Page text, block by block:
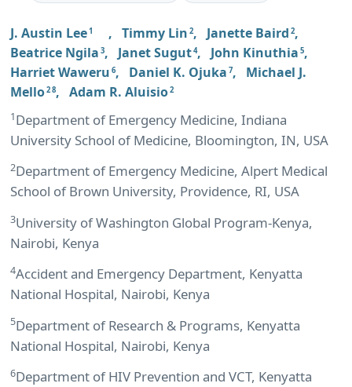
J. Austin Lee1 , Timmy Lin 2, Janette Baird 2,
Beatrice Ngila 3, Janet Sugut4, John Kinuthia 5,
Harriet Waweru 6, Daniel K. Ojuka 7, Michael J.
Mello2 8, Adam R. Aluisio2
1Department of Emergency Medicine, Indiana
University School of Medicine, Bloomington, IN, USA
2Department of Emergency Medicine, Alpert Medical
School of Brown University, Providence, RI, USA
3University of Washington Global Program-Kenya,
Nairobi, Kenya
4Accident and Emergency Department, Kenyatta
National Hospital, Nairobi, Kenya
5Department of Research & Programs, Kenyatta
National Hospital, Nairobi, Kenya
6Department of HIV Prevention and VCT, Kenyatta